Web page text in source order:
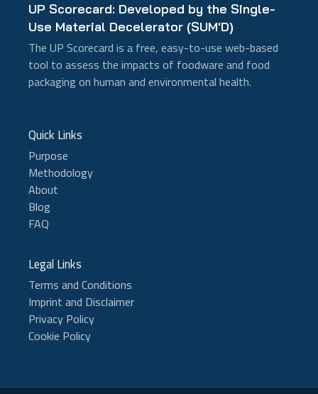
o
e
d
n
i
n
UP Scorecard: Developed by the Single-
Use Material Decelerator (SUM'D)
The UP Scorecard is a free, easy-to-use web-based
tool to assess the impacts of foodware and food
packaging on human and environmental health.
Quick Links
Purpose
Methodology
About
Blog
FAQ
Legal Links
Terms and Conditions
Imprint and Disclaimer
Privacy Policy
Cookie Policy